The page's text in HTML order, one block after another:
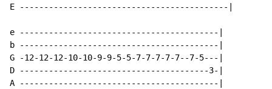
E -------------------------------------------|
e -----------------------------------------|
b -----------------------------------------|
G -12-12-12-10-10-9-9-5-5-7-7-7-7-7--7-5---|
D ---------------------------------------3-|
A -----------------------------------------|